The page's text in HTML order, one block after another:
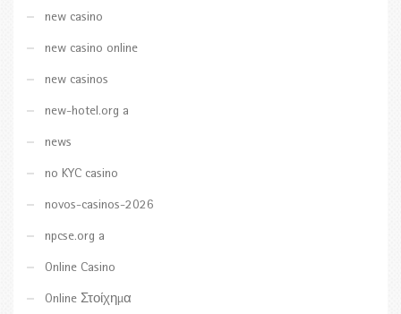
new casino
new casino online
new casinos
new-hotel.org a
news
no KYC casino
novos-casinos-2026
npcse.org a
Online Casino
Online Στοίχημα